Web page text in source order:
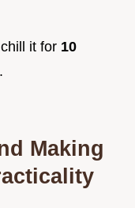
it for 10
Making